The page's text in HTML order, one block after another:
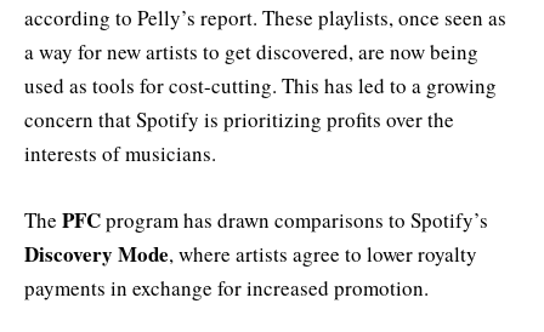
according to Pelly’s report. These playlists, once seen as
a way for new artists to get discovered, are now being
used as tools for cost-cutting. This has led to a growing
concern that Spotify is prioritizing profits over the
interests of musicians.
The PFCprogram has drawn comparisons to Spotify’s
Discovery Mode, where artists agree to lower royalty
payments in exchange for increased promotion.